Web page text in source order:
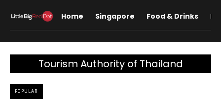
Home Singapore Food & Drinks
Tourism Authority of Thailand
POPULAR